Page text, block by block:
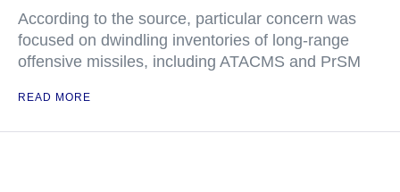
According to the source, particular concern was
focused on dwindling inventories of long-range
offensive missiles, including ATACMS and PrSM
READ MORE